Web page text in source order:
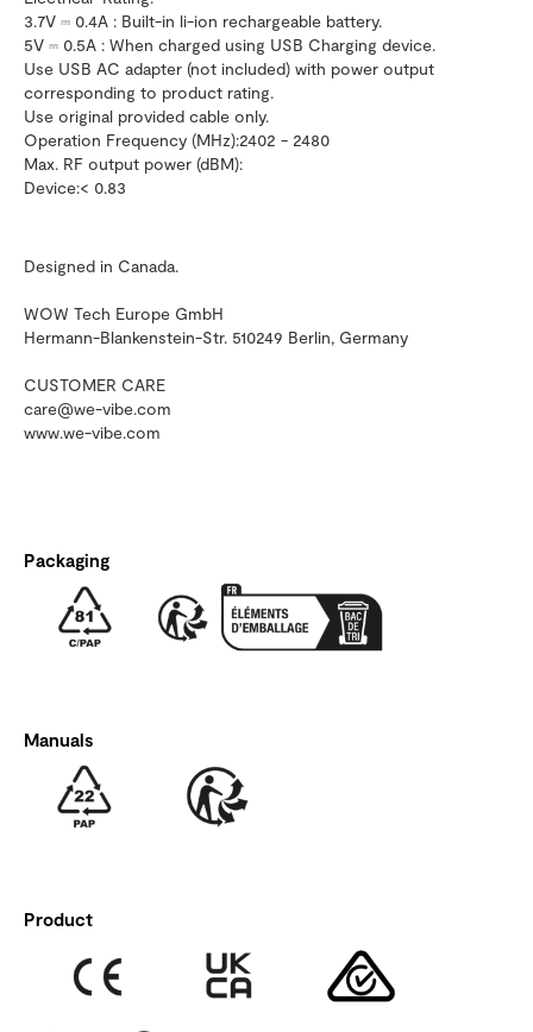
3.7V ⎓ 0.4A : Built-in li-ion rechargeable battery.
5V ⎓ 0.5A : When charged using USB Charging device.
Use USB AC adapter (not included) with power output
corresponding to product rating.
Use original provided cable only.
Operation Frequency (MHz):2402 - 2480
Max. RF output power (dBM):
Device:< 0.83
Designed in Canada.
WOW Tech Europe GmbH
Hermann-Blankenstein-Str. 510249 Berlin, Germany
CUSTOMER CARE
care@we-vibe.com
www.we-vibe.com
Packaging
Manuals
Product